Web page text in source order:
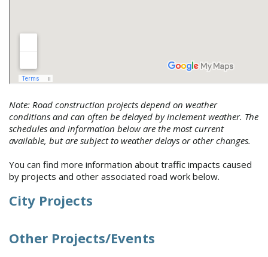
Note: Road construction projects depend on weather
conditions and can often be delayed by inclement weather. The
schedules and information below are the most current
available, but are subject to weather delays or other changes.
You can find more information about traffic impacts caused
by projects and other associated road work below.
City Projects
Other Projects/Events